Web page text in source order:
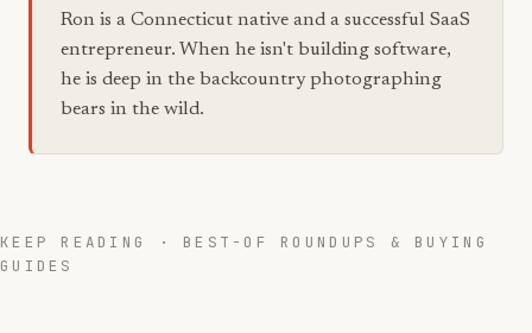
Ron is a Connecticut native and a successful SaaS
entrepreneur. When he isn't building software,
he is deep in the backcountry photographing
bears in the wild.
KEEP READING · BEST-OF ROUNDUPS & BUYING
GUIDES